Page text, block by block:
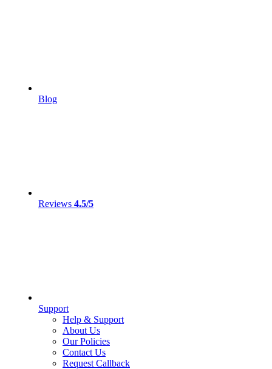
Blog
Reviews 4.5/5
Support
Help & Support
About Us
Our Policies
Contact Us
Request Callback